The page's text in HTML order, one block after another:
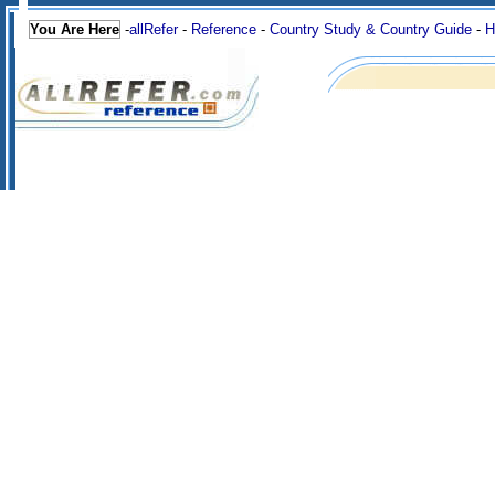
You Are Here -allRefer- Reference - Country Study & Country Guide -